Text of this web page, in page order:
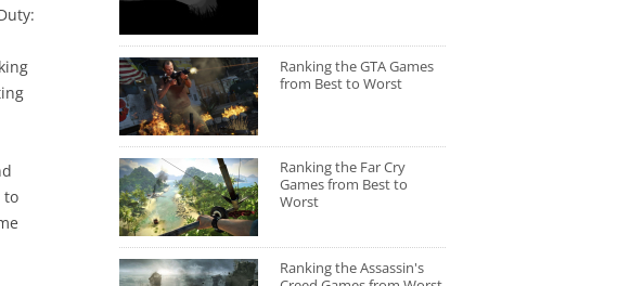
to
Ranking the GTA Games
from Best to Worst
Ranking the Far Cry
Games from Best to
Worst
Ranking the Assassin's